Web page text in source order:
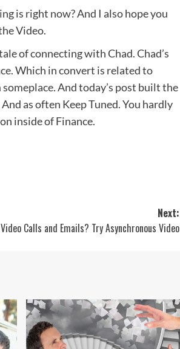
is right now? And I also hope you
Video.
of connecting with Chad. Chad’s
Which in convert is related to
And today’s post built the
as often Keep Tuned. You hardly
inside of Finance.
Next:
Calls and Emails? Try Asynchronous Video